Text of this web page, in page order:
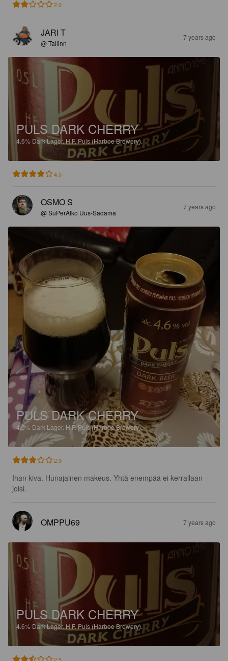
2.0
JARI T
@ Tallinn
7 years ago
PULS DARK CHERRY
4.6% Dark Lager.H.F. Puls (Harboe Brewery).
4.0
OSMO S
@ SuPerAlko Uus-Sadama
7 years ago
PULS DARK CHERRY
4.6% Dark Lager. H.F. Puls (Harboe Brewery).
2.9
Ihan kiva. Hunajainen makeus. Yhtä enempää ei kerrallaan
joisi.
OMPPU69 7 years ago
PULS DARK CHERRY
4.6% Dark Lager.H.F. Puls (Harboe Brewery).